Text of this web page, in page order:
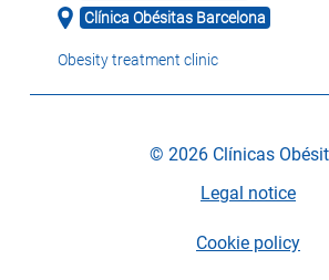
Clínica Obésitas Barcelona
Obesity treatment clinic
© 2026 Clínicas
Legal notice
Cookie policy